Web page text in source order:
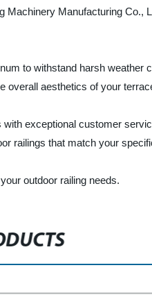
Manufacturing Co.,
to withstand harsh weather
overall aesthetics of your
exceptional customer
railings that match your
outdoor railing needs.